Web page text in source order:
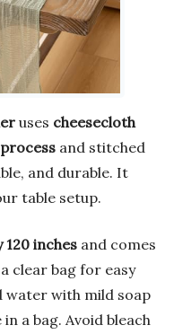
uses cheesecloth
and stitched
and durable. It
table setup.
120 inches and comes
clear bag for easy
water with mild soap
a bag. Avoid bleach